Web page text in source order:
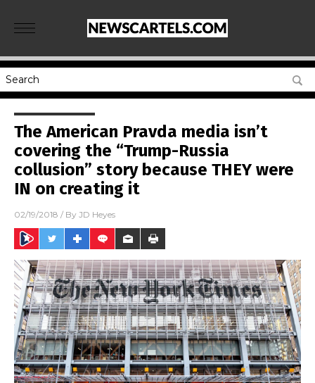
The American Pravda media isn’t
covering the “Trump-Russia
collusion” story because THEY were
IN on creating it
02/19/2018 / By JD Heyes